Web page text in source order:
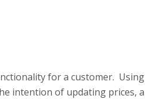
for a customer.
intention of updating prices,